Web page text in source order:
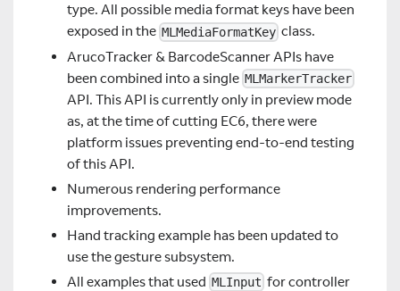
type. All possible media format keys have been
exposed in the MLMediaFormatKey class.
ArucoTracker & BarcodeScanner APIs have
been combined into a single MLMarkerTracker
API. This API is currently only in preview mode
as, at the time of cutting EC6, there were
platform issues preventing end-to-end testing
of this API.
Numerous rendering performance
improvements.
Hand tracking example has been updated to
use the gesture subsystem.
All examples that used MLInput for controller